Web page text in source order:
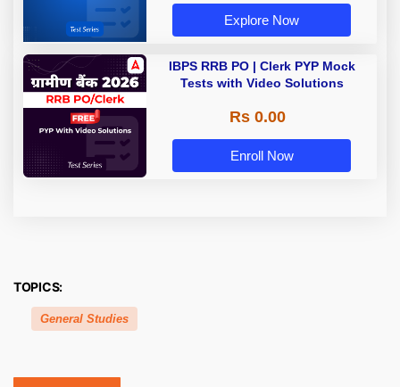
Explore Now
IBPS RRB PO | Clerk PYP Mock
Tests with Video Solutions
Rs 0.00
Enroll Now
TOPICS:
General Studies